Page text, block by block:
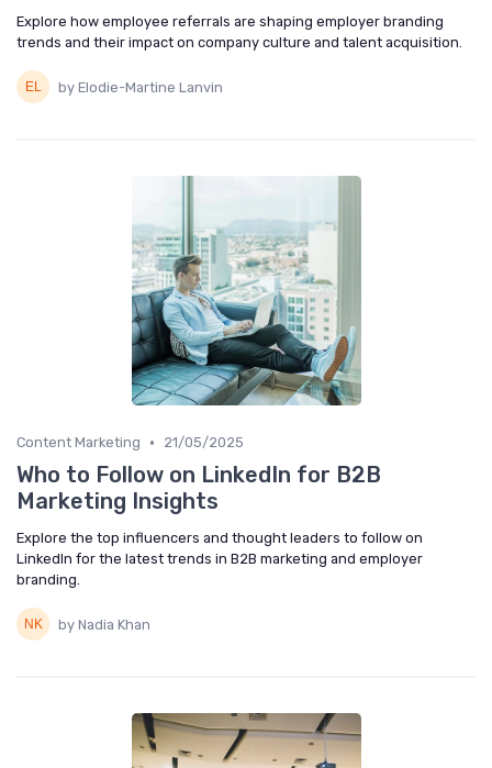
Explore how employee referrals are shaping employer branding
trends and their impact on company culture and talent acquisition.
by Elodie-Martine Lanvin
Content Marketing • 21/05/2025
Who to Follow on LinkedIn for B2B
Marketing Insights
Explore the top influencers and thought leaders to follow on
LinkedIn for the latest trends in B2B marketing and employer
branding.
by Nadia Khan